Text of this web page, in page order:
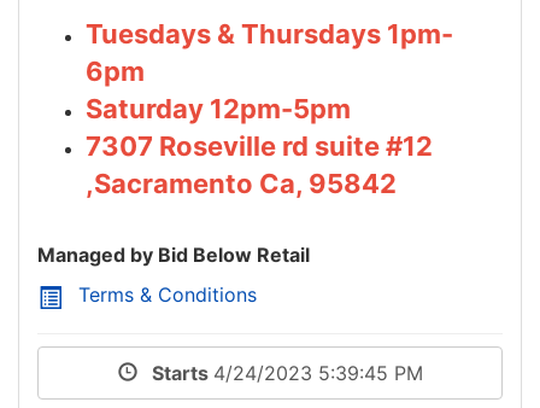
Tuesdays & Thursdays 1pm-
6pm
Saturday 12pm-5pm
7307 Roseville rd suite #12
,Sacramento Ca, 95842
Managed by Bid Below Retail
Terms & Conditions
Starts 4/24/2023 5:39:45 PM